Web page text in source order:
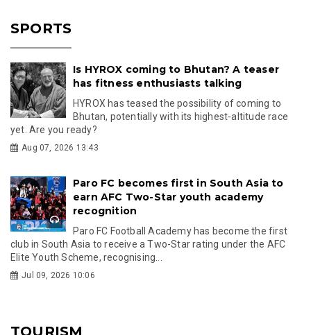
SPORTS
Is HYROX coming to Bhutan? A teaser
has fitness enthusiasts talking
HYROX has teased the possibility of coming to
Bhutan, potentially with its highest-altitude race
yet. Are you ready?
Aug 07, 2026 13:43
Paro FC becomes first in South Asia to
earn AFC Two-Star youth academy
recognition
Paro FC Football Academy has become the first
club in South Asia to receive a Two-Star rating under the AFC
Elite Youth Scheme, recognising...
Jul 09, 2026 10:06
TOURISM